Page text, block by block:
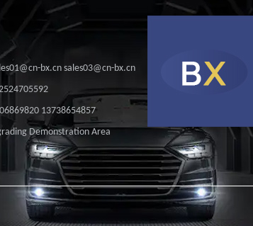
bx.cn sales03@cn-bx.cn
13738654857
Demonstration Area